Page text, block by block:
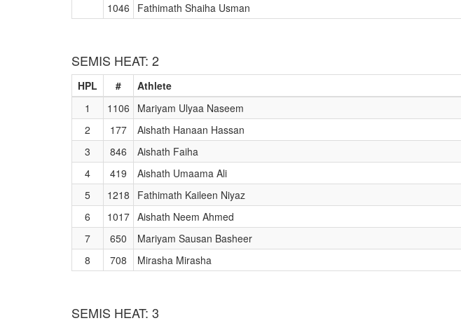
1046
Fathimath Shaiha Usman
SEMIS HEAT: 2
HPL # Athlete
1
1106 Mariyam Ulyaa Naseem
2
177 Aishath Hanaan Hassan
3
846 Aishath Faiha
4
419 Aishath Umaama Ali
5
1218 Fathimath Kaileen Niyaz
6
1017 Aishath Neem Ahmed
7
650 Mariyam Sausan Basheer
8
708 Mirasha Mirasha
SEMIS HEAT: 3